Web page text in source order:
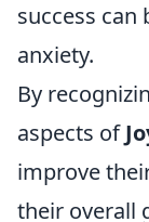
success
anxiety.
By
aspects of
improve
their overall